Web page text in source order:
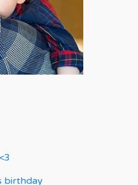
birthday